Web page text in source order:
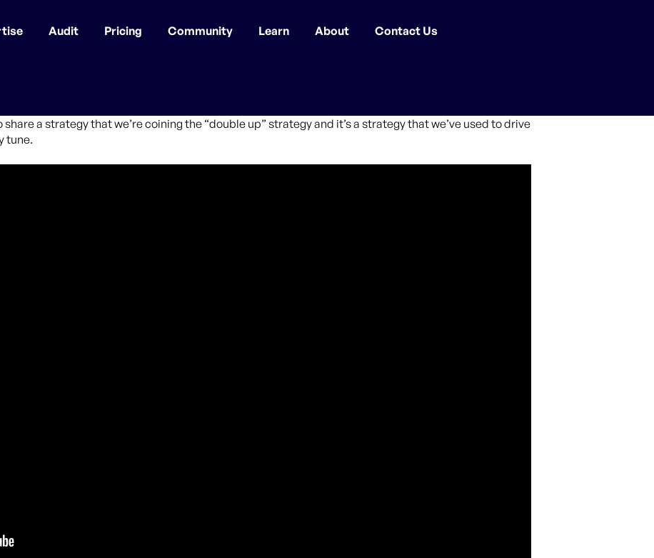
Audit Pricing Community Learn About Contact Us
a strategy that we’re coining the “double up” strategy and it’s a strategy that we’ve used to drive
tune.